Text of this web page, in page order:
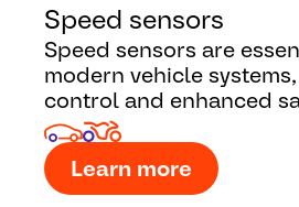
Speed sensors
Speed sensors are
modern vehicle
control and enhanced
Learn more